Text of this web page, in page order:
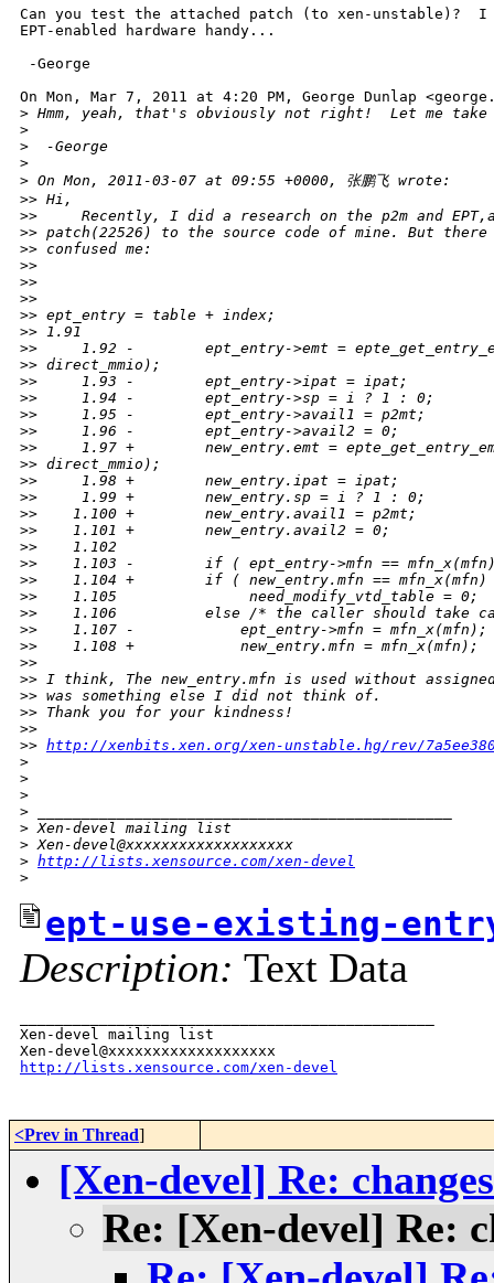
Can you test the attached patch (to xen-unstable)?  I
EPT-enabled hardware handy...
-George
On Mon, Mar 7, 2011 at 4:20 PM, George Dunlap
> Hmm, yeah, that's obviously not right!  Let me
>
> -George
>
> On Mon, 2011-03-07 at 09:55 +0000, 张鹏飞 wrote:
>> Hi,
>>     Recently, I did a research on the p2m and
>> patch(22526) to the source code of mine. But
>> confused me:
>>
>>
>>
>> ept_entry = table + index;
>> 1.91
>>     1.92 -        ept_entry->emt =
>> direct_mmio);
>>     1.93 -        ept_entry->ipat = ipat;
>>     1.94 -        ept_entry->sp = i ? 1 : 0;
>>     1.95 -        ept_entry->avail1 = p2mt;
>>     1.96 -        ept_entry->avail2 = 0;
>>     1.97 +        new_entry.emt =
>> direct_mmio);
>>     1.98 +        new_entry.ipat = ipat;
>>     1.99 +        new_entry.sp = i ? 1 : 0;
>>    1.100 +        new_entry.avail1 = p2mt;
>>    1.101 +        new_entry.avail2 = 0;
>>    1.102
>>    1.103 -        if ( ept_entry->mfn ==
>>    1.104 +        if ( new_entry.mfn ==
>>    1.105               need_modify_vtd_table = 0;
>>    1.106          else /* the caller should take
>>    1.107 -            ept_entry->mfn = mfn_x(mfn);
>>    1.108 +            new_entry.mfn = mfn_x(mfn);
>>
>> I think, The new_entry.mfn is used without
>> was something else I did not think of.
>> Thank you for your kindness!
>>
>> http://xenbits.xen.org/xen-unstable.hg/rev/
>
>
>
>
> Xen-devel mailing list
> Xen-devel@xxxxxxxxxxxxxxxxxxx
> http://lists.xensource.com/xen-devel
>
ept-use-existing-
Description: Text Data
Xen-devel mailing list
http://lists.xensource.com/xen-devel
<Prev in Thread]
[Xen-devel] Re:
Re: [Xen-devel] Re: